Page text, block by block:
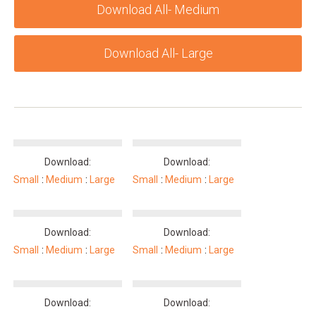
Download All- Medium
Download All- Large
Download:
Small
Medium Large
Download:
Small
Medium Large
Download:
Small
Medium Large
Download:
Small
Medium Large
Download:
Download: